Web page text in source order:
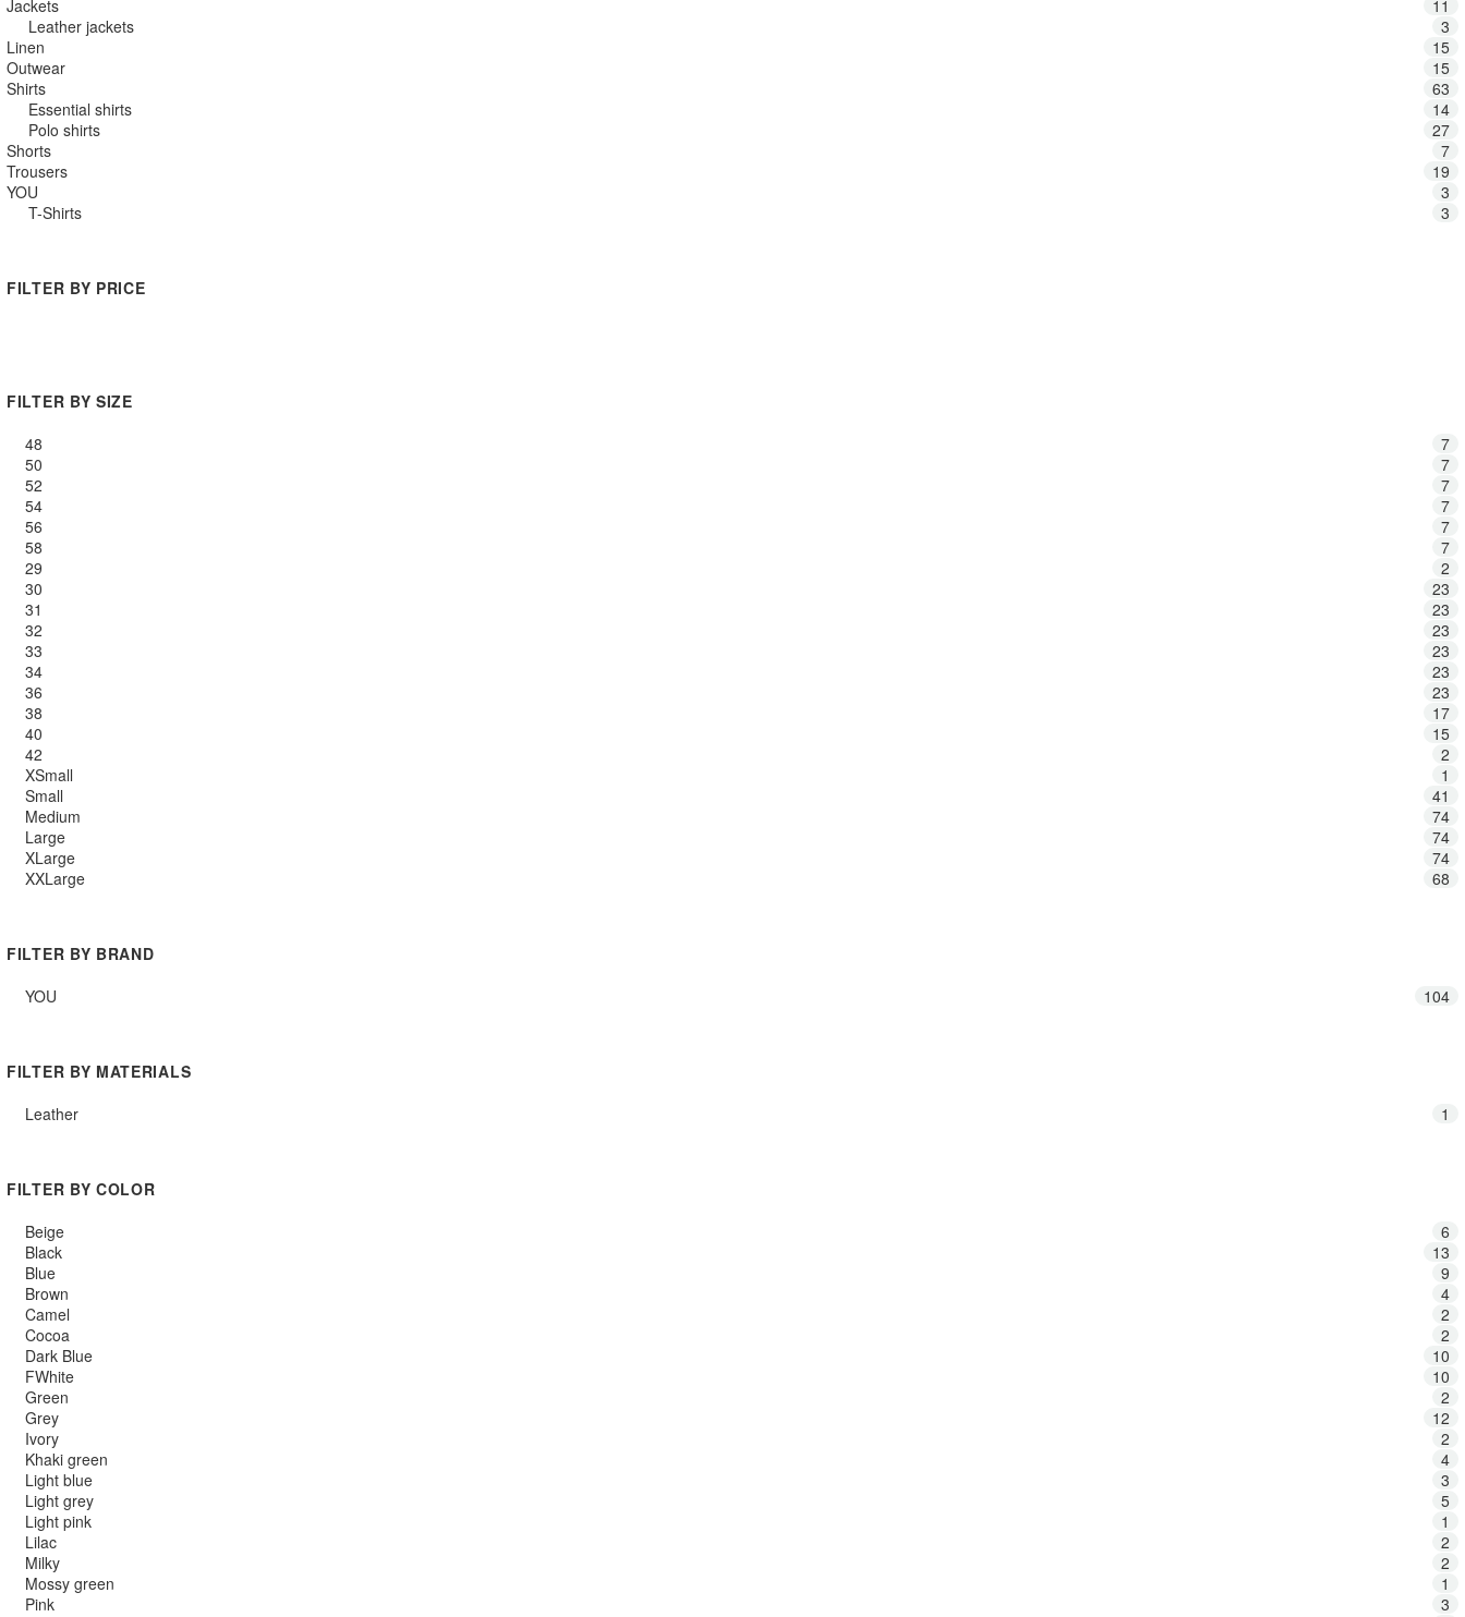
Jackets
11
Leather jackets
3
Linen
15
Outwear
15
Shirts
63
Essential shirts
14
Polo shirts
27
Shorts
7
Trousers
19
YOU
3
T-Shirts
3
FILTER BY PRICE
FILTER BY SIZE
48
7
50
7
52
7
54
7
56
7
58
7
29
2
30
23
31
23
32
23
33
23
34
23
36
23
38
17
40
15
42
2
XSmall
1
Small
41
Medium
74
Large
74
XLarge
74
XXLarge
68
FILTER BY BRAND
YOU
104
FILTER BY MATERIALS
Leather
1
FILTER BY COLOR
Beige
6
Black
13
Blue
9
Brown
4
Camel
2
Cocoa
2
Dark Blue
10
FWhite
10
Green
2
Grey
12
Ivory
2
Khaki green
4
Light blue
3
Light grey
5
Light pink
1
Lilac
2
Milky
2
Mossy green
1
Pink
3